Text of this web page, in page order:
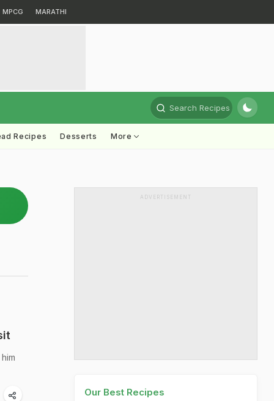
MPCG MARATHI
Search Recipes
Recipes Desserts More
ADVERTISEMENT
Our Best Recipes